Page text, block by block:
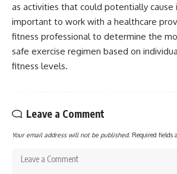
as activities that could potentially cause
important to work with a healthcare
fitness professional to determine the
safe exercise regimen based on
fitness levels.
Leave a Comment
Your email address will not be published. Required fields